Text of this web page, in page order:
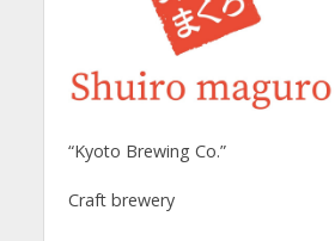
“Kyoto Brewing Co.”
Craft brewery